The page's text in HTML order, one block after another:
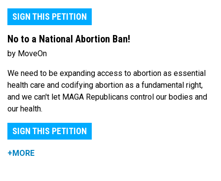
SIGN THIS PETITION
No to a National Abortion Ban!
by MoveOn
We need to be expanding access to abortion as essential
health care and codifying abortion as a fundamental right,
and we can't let MAGA Republicans control our bodies and
our health.
SIGN THIS PETITION
+MORE